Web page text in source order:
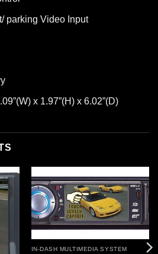
parking Video Input
x 1.97”(H) x 6.02”(D)
IN-DASH MULTIMEDIA SYSTEM